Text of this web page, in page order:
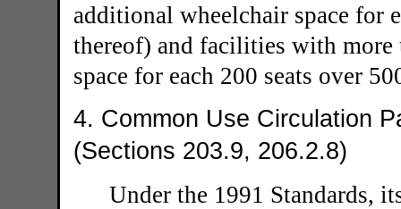
additional wheelchair space for
thereof) and facilities with more
space for each 200 seats over
4. Common Use Circulation
(Sections 203.9, 206.2.8)
Under the 1991 Standards,